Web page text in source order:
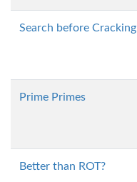
Search before Cracking
Prime Primes
Better than ROT?